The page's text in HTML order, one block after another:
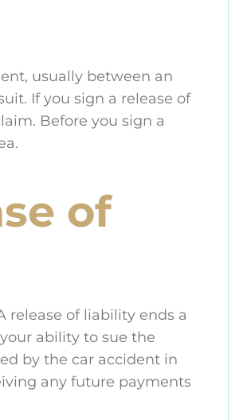
usually between an
If you sign a release of
Before you sign a
of
release of liability ends a
ability to sue the
by the car accident in
any future payments